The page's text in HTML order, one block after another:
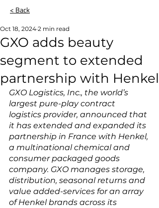
< Back
GXO adds beauty
segment to extended
partnership with Henkel
Oct 18, 2024 2 min read
GXO Logistics, Inc., the world’s
largest pure-play contract
logistics provider, announced that
it has extended and expanded its
partnership in France with Henkel,
a multinational chemical and
consumer packaged goods
company. GXO manages storage,
distribution, seasonal returns and
value added-services for an array
of Henkel brands across its